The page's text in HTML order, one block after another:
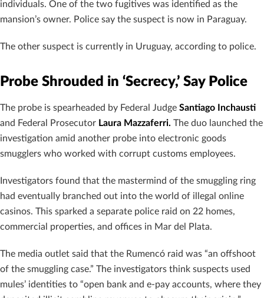
individuals. One of the two fugitives was identified as the
mansion’s owner. Police say the suspect is now in Paraguay.
The other suspect is currently in Uruguay, according to police.
Probe Shrouded in ‘Secrecy,’ Say Police
The probe is spearheaded by Federal Judge Santiago Inchausti
and Federal Prosecutor Laura Mazzaferri. The duo launched the
investigation amid another probe into electronic goods
smugglers who worked with corrupt customs employees.
Investigators found that the mastermind of the smuggling ring
had eventually branched out into the world of illegal online
casinos. This sparked a separate police raid on 22 homes,
commercial properties, and offices in Mar del Plata.
The media outlet said that the Rumencó raid was “an offshoot
of the smuggling case.” The investigators think suspects used
mules’ identities to “open bank and e-pay accounts, where they